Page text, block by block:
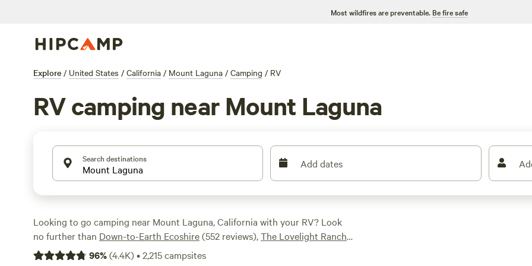
Most wildfires are preventable. Be fire safe
Explore / United States / California / Mount Laguna / Camping / RV
RV camping near Mount Laguna
Search destinations Add dates
Looking to go camping near Mount Laguna, California with your RV? Look
no further than Down-to-Earth Ecoshire(552 reviews),The Lovelight Ranch
(532 reviews), orMagical Harrison Serenity Ranch
96%(4.4K)•2,215campsites